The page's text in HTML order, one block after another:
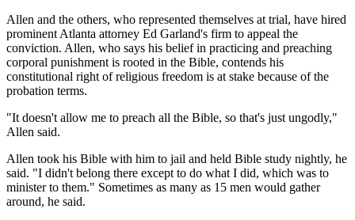
Allen and the others, who represented themselves at trial, have hired
prominent Atlanta attorney Ed Garland's firm to appeal the
conviction. Allen, who says his belief in practicing and preaching
corporal punishment is rooted in the Bible, contends his
constitutional right of religious freedom is at stake because of the
probation terms.
"It doesn't allow me to preach all the Bible, so that's just ungodly,"
Allen said.
Allen took his Bible with him to jail and held Bible study nightly, he
said. "I didn't belong there except to do what I did, which was to
minister to them." Sometimes as many as 15 men would gather
around, he said.